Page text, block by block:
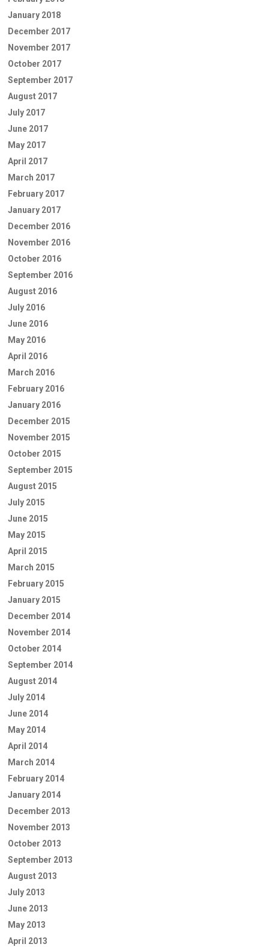
January 2018
December 2017
November 2017
October 2017
September 2017
August 2017
July 2017
June 2017
May 2017
April 2017
March 2017
February 2017
January 2017
December 2016
November 2016
October 2016
September 2016
August 2016
July 2016
June 2016
May 2016
April 2016
March 2016
February 2016
January 2016
December 2015
November 2015
October 2015
September 2015
August 2015
July 2015
June 2015
May 2015
April 2015
March 2015
February 2015
January 2015
December 2014
November 2014
October 2014
September 2014
August 2014
July 2014
June 2014
May 2014
April 2014
March 2014
February 2014
January 2014
December 2013
November 2013
October 2013
September 2013
August 2013
July 2013
June 2013
May 2013
April 2013